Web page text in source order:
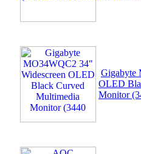
Gigabyte
OLED
Monitor